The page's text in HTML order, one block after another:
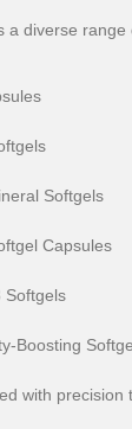
a diverse range
Softgels
Capsules
Softgels
Boosting
with precision